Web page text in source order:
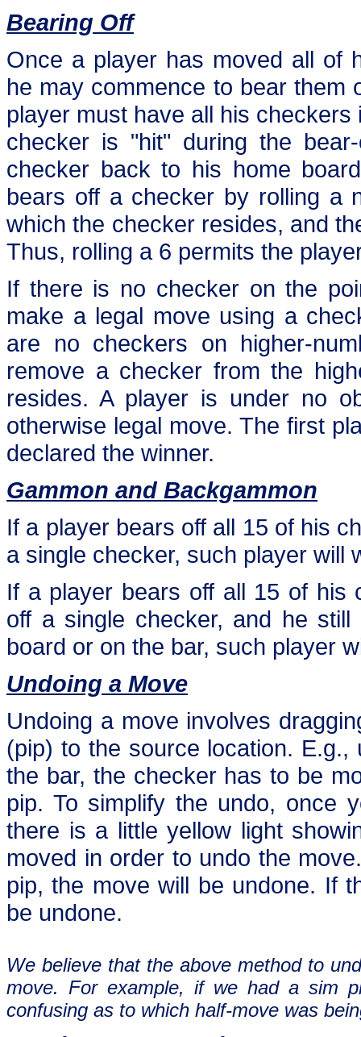
Bearing Off
Once a player has moved all of
he may commence to bear them
player must have all his
checker is "hit" during the
checker back to his home
bears off a checker by rolling a
which the checker resides, and
Thus, rolling a 6 permits the
If there is no checker on the
make a legal move using a
are no checkers on higher-
remove a checker from the
resides. A player is under no
otherwise legal move. The first
declared the winner.
Gammon and Backgammon
If a player bears off all 15 of his
a single checker, such player will
If a player bears off all 15 of his
off a single checker, and he
board or on the bar, such player
Undoing a Move
Undoing a move involves
(pip) to the source location.
the bar, the checker has to be
pip. To simplify the undo, once
there is a little yellow light
moved in order to undo the
pip, the move will be undone. If
be undone.
We believe that the above method to
move. For example, if we had a sim
confusing as to which half-move was